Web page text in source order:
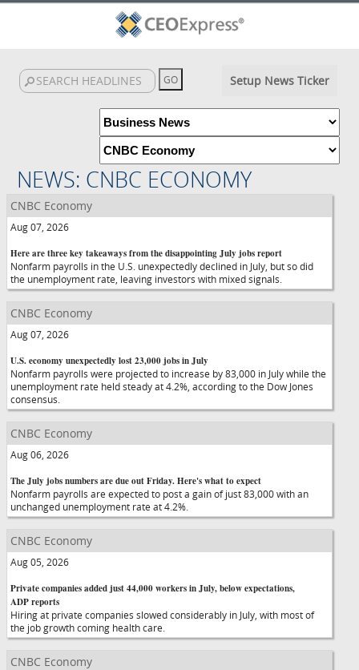
Setup News Ticker
NEWS: CNBC ECONOMY
CNBC Economy
Aug 07, 2026
Here are three key takeaways from the disappointing July jobs report
Nonfarm payrolls in the U.S. unexpectedly declined in July, but so did
the unemployment rate, leaving investors with mixed signals.
CNBC Economy
Aug 07, 2026
U.S. economy unexpectedly lost 23,000 jobs in July
Nonfarm payrolls were projected to increase by 83,000 in July while the
unemployment rate held steady at 4.2%, according to the Dow Jones
consensus.
CNBC Economy
Aug 06, 2026
The July jobs numbers are due out Friday. Here's what to expect
Nonfarm payrolls are expected to post a gain of just 83,000 with an
unchanged unemployment rate at 4.2%.
CNBC Economy
Aug 05, 2026
Private companies added just 44,000 workers in July, below expectations,
ADP reports
Hiring at private companies slowed considerably in July, with most of
the job growth coming health care.
CNBC Economy